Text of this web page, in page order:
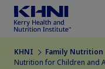
KHNI
Family Nutrition
Nutrition for Children and